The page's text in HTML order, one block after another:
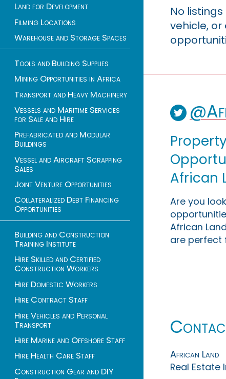
Land for Development
Filming Locations
Warehouse and Storage Spaces
Tools and Building Supplies
Mining Opportunities in Africa
Transport and Heavy Machinery
Vessels and Maritime Services
for Sale and Hire
Prefabricated and Modular
Buildings
Vessel and Aircraft Scrapping
Sales
Joint Venture Opportunities
Collateralized Debt Financing
Opportunities
Building and Construction
Training Institute
Hire Skilled and Certified
Construction Workers
Hire Domestic Workers
Hire Contract Staff
Hire Vehicles and Personal
Transport
Hire Marine and Offshore Staff
Hire Health Care Staff
Construction Gear and DIY
No
vehicle,
African
Are you
African
are perfect
African Land
Real